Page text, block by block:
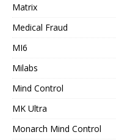
Matrix
Medical Fraud
MI6
Milabs
Mind Control
MK Ultra
Monarch Mind Control